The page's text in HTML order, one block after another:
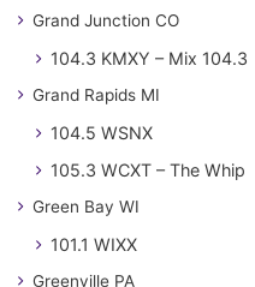
Grand Junction CO
104.3 KMXY – Mix 104.3
Grand Rapids MI
104.5 WSNX
105.3 WCXT – The Whip
Green Bay WI
101.1 WIXX
Greenville PA